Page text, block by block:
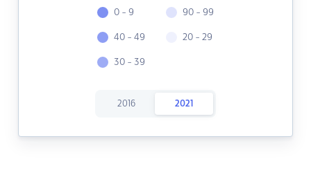
0 - 9
40 - 49
30 - 39
90 - 99
20 - 29
2016 2021